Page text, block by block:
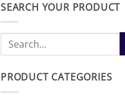
SEARCH YOUR PRODUCT
Search
for:
PRODUCT CATEGORIES